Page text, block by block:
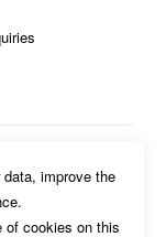
improve the
of cookies on this